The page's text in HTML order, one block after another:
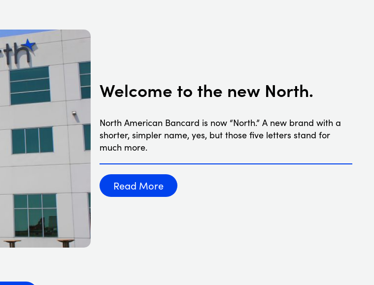
Welcome to the new North.
North American Bancard is now “North.” A new brand with a
shorter, simpler name, yes, but those five letters stand for
much more.
Read More